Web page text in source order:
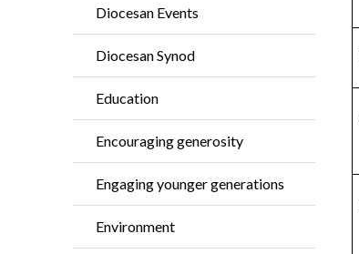
Diocesan Events
Diocesan Synod
Education
Encouraging generosity
Engaging younger generations
Environment